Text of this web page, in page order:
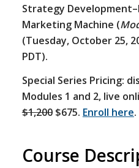
Strategy
Marketing Machine (
(Tuesday, October 25,
PDT).
Special Series Pricing:
Modules 1 and 2, live
$1,200$675. Enroll here.
Course